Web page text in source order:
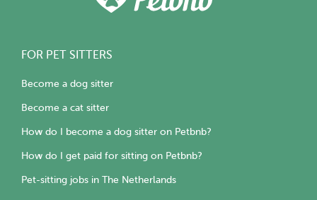
FOR PET SITTERS
Become a dog sitter
Become a cat sitter
How do I become a dog sitter on Petbnb?
How do I get paid for sitting on Petbnb?
Pet-sitting jobs in The Netherlands